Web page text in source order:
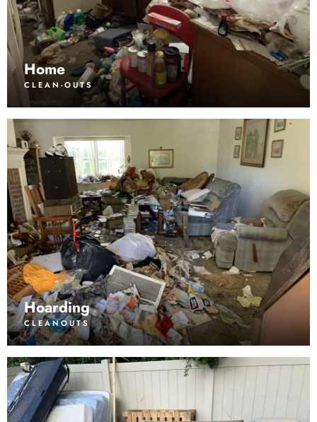
Home
CLEAN-OUTS
Hoarding
CLEANOUTS